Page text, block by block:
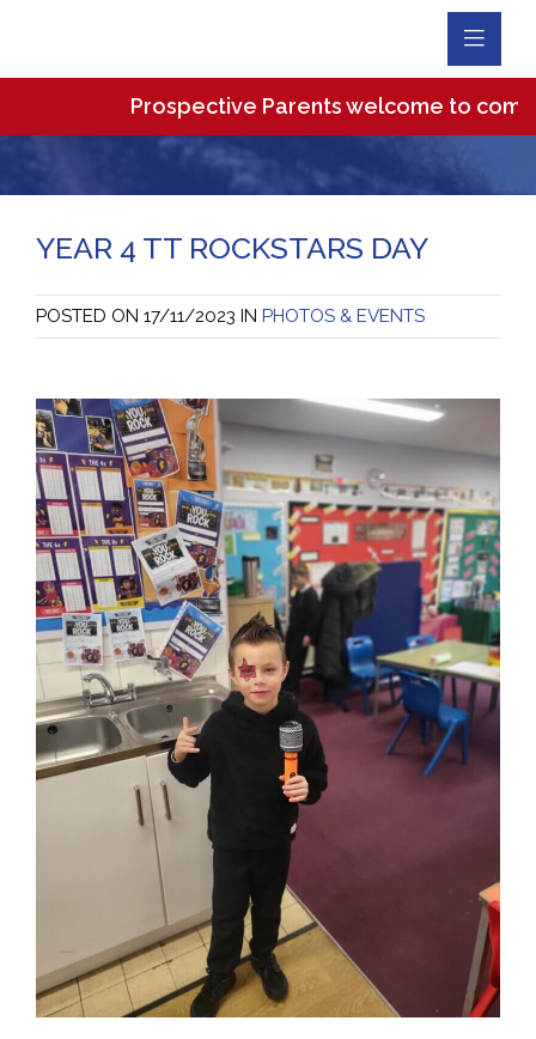
Prospective Parents welcome to come
YEAR 4 TT ROCKSTARS DAY
POSTED ON 17/11/2023 IN PHOTOS & EVENTS